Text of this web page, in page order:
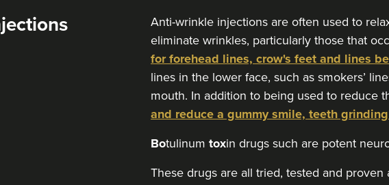
Anti-wrinkle injections are often used to
eliminate wrinkles, particularly those that
for forehead lines, crow's feet and lines
lines in the lower face, such as smokers’
mouth. In addition to being used to reduce
and reduce a gummy smile, teeth
Botulinum toxin drugs such are potent
These drugs are all tried, tested and